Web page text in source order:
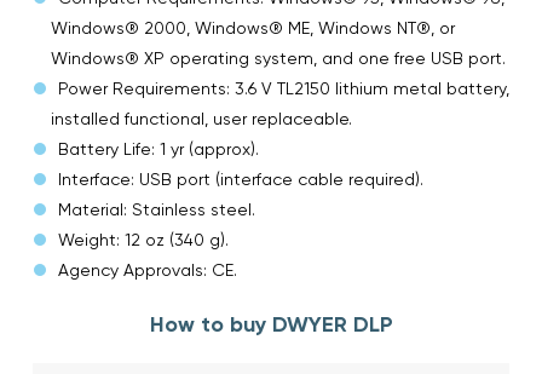
Windows® 2000, Windows® ME, Windows NT®, or
Windows® XP operating system, and one free USB port.
Power Requirements: 3.6 V TL2150 lithium metal battery,
installed functional, user replaceable.
Battery Life: 1 yr (approx).
Interface: USB port (interface cable required).
Material: Stainless steel.
Weight: 12 oz (340 g).
Agency Approvals: CE.
How to buy DWYER DLP